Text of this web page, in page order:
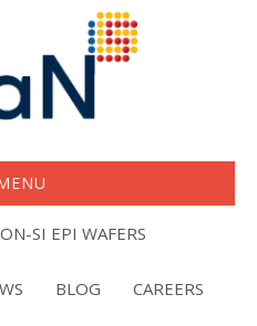
SI EPI WAFERS
BLOG CAREERS